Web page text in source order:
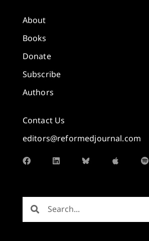
About
Books
Donate
Subscribe
Authors
Contact Us
editors@reformedjournal.com